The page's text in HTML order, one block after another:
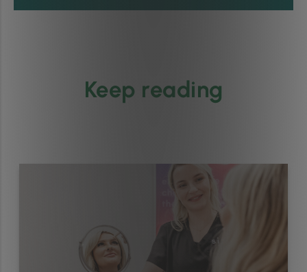
Keep reading